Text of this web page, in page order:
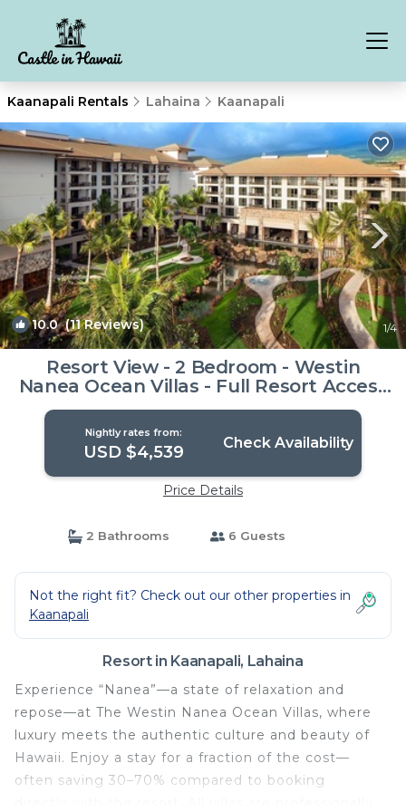
Kaanapali Rentals Lahaina Kaanapali
10.0(11 Reviews) 1/4
Resort View - 2 Bedroom - Westin
Nanea Ocean Villas - Full Resort Access
| Resort in Lahaina
Nightly rates from:
USD $4,539 Check Availability
Price Details
2 Bathrooms 6 Guests
Not the right fit? Check out our other properties in
Kaanapali
Resort in Kaanapali, Lahaina
Experience “Nanea”—a state of relaxation and
repose—at The Westin Nanea Ocean Villas, where
luxury meets the authentic culture and beauty of
Hawaii. Enjoy a stay for a fraction of the cost—
often saving 30–70% compared to booking